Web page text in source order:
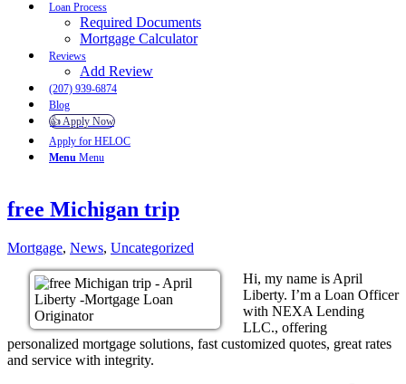
Loan Process
Required Documents
Mortgage Calculator
Reviews
Add Review
(207) 939-6874
Blog
👍 Apply Now
Apply for HELOC
Menu Menu
free Michigan trip
Mortgage, News, Uncategorized
Hi, my name is April
Liberty. I’m a Loan Officer
with NEXA Lending
LLC., offering
personalized mortgage solutions, fast customized quotes, great rates
and service with integrity.